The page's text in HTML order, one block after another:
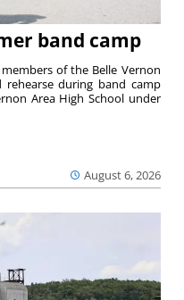
band camp
August 6, 2026
of the Belle Vernon
rehearse during band camp
Area High School under